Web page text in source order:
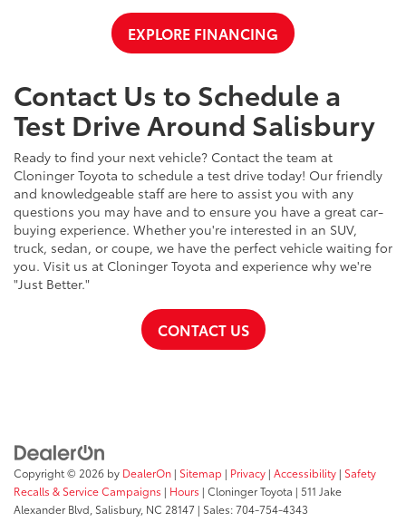
EXPLORE FINANCING
Contact Us to Schedule a
Test Drive Around Salisbury
Ready to find your next vehicle? Contact the team at
Cloninger Toyota to schedule a test drive today! Our friendly
and knowledgeable staff are here to assist you with any
questions you may have and to ensure you have a great car-
buying experience. Whether you're interested in an SUV,
truck, sedan, or coupe, we have the perfect vehicle waiting for
you. Visit us at Cloninger Toyota and experience why we're
"Just Better."
CONTACT US
Copyright © 2026 by DealerOn | Sitemap | Privacy | Accessibility | Safety
Recalls & Service Campaigns | Hours | Cloninger Toyota | 511 Jake
Alexander Blvd, Salisbury, NC 28147 | Sales:704-754-4343